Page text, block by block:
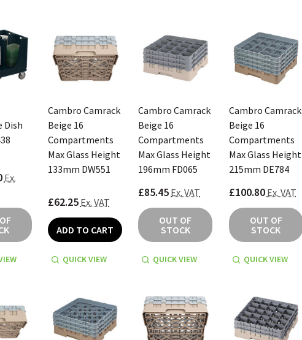
Dish
Ex.
Cambro Camrack
Beige 16
Compartments
Max Glass Height
133mm DW551
£62.25 Ex. VAT
ADD TO CART
QUICK VIEW
Cambro Camrack
Beige 16
Compartments
Max Glass Height
196mm FD065
£85.45 Ex. VAT
OUT OF
STOCK
QUICK VIEW
Cambro Camrack
Beige 16
Compartments
Max Glass Height
215mm DE784
£100.80 Ex. VAT
OUT OF
STOCK
QUICK VIEW